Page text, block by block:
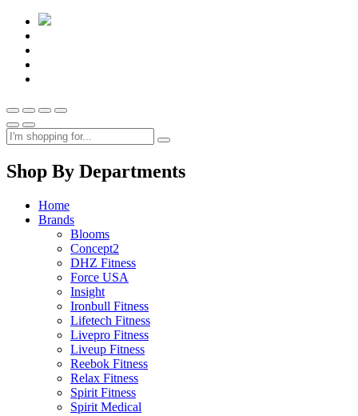
Shop By Departments
Home
Brands
Blooms
Concept2
DHZ Fitness
Force USA
Insight
Ironbull Fitness
Lifetech Fitness
Livepro Fitness
Liveup Fitness
Reebok Fitness
Relax Fitness
Spirit Fitness
Spirit Medical